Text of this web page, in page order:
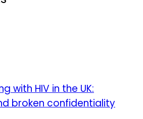
with HIV in the UK:
broken confidentiality